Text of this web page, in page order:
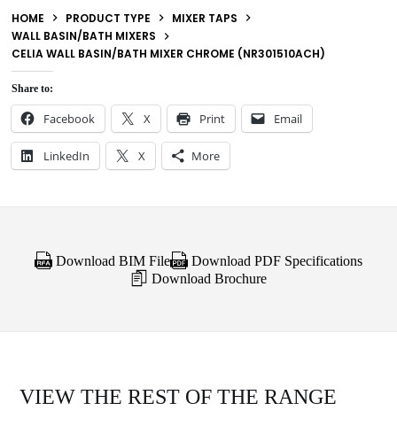
HOME PRODUCT TYPE
MIXER TAPS
WALL BASIN/BATH MIXERS
CELIA WALL BASIN/BATH MIXER CHROME (NR301510ACH)
Share to:
Facebook X Print Email
LinkedIn X More
Download BIM File
Download PDF Specifications
Download Brochure
VIEW THE REST OF THE RANGE